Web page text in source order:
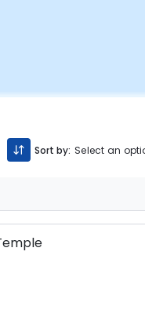
Sort by: Select an